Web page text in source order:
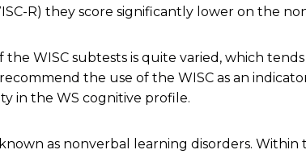
R) they score significantly lower on the
the WISC subtests is quite varied, which
the use of the WISC as an
in the WS cognitive profile.
as nonverbal learning disorders.